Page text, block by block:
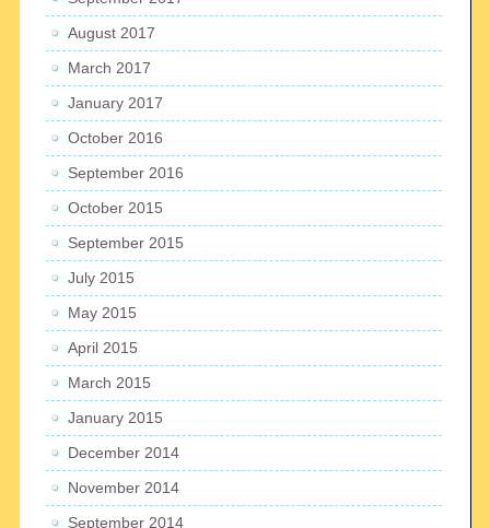
August 2017
March 2017
January 2017
October 2016
September 2016
October 2015
September 2015
July 2015
May 2015
April 2015
March 2015
January 2015
December 2014
November 2014
September 2014